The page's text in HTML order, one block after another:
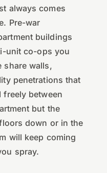
always comes
Pre-war
buildings
unit co-ops you
share walls,
penetrations that
freely between
but the
down or in the
will keep coming
spray.